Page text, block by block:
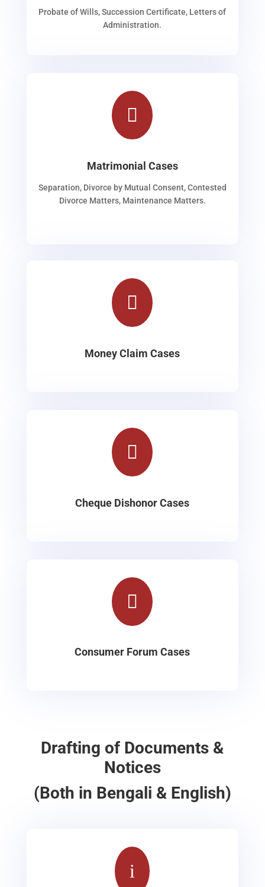
Probate of Wills, Succession Certificate, Letters of
Administration.

Matrimonial Cases
Separation, Divorce by Mutual Consent, Contested
Divorce Matters, Maintenance Matters.

Money Claim Cases

Cheque Dishonor Cases

Consumer Forum Cases
Drafting of Documents &
Notices
(Both in Bengali & English)
i